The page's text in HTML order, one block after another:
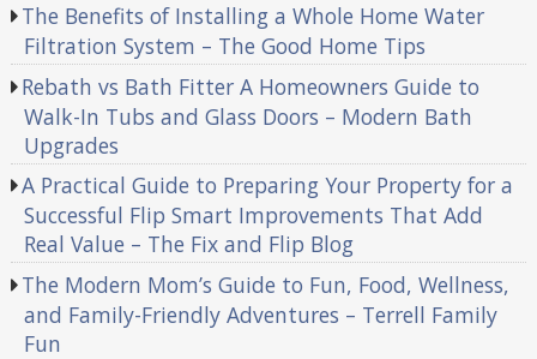
The Benefits of Installing a Whole Home Water
Filtration System – The Good Home Tips
Rebath vs Bath Fitter A Homeowners Guide to
Walk-In Tubs and Glass Doors – Modern Bath
Upgrades
A Practical Guide to Preparing Your Property for a
Successful Flip Smart Improvements That Add
Real Value – The Fix and Flip Blog
The Modern Mom’s Guide to Fun, Food, Wellness,
and Family-Friendly Adventures – Terrell Family
Fun